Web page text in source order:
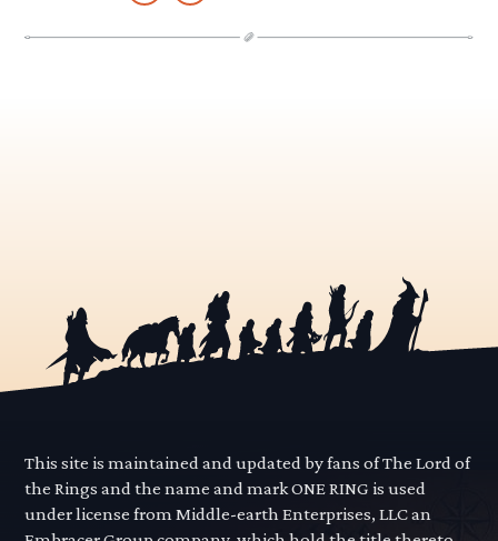
This site is maintained and updated by fans of The Lord of
the Rings and the name and mark ONE RING is used
under license from Middle-earth Enterprises, LLC an